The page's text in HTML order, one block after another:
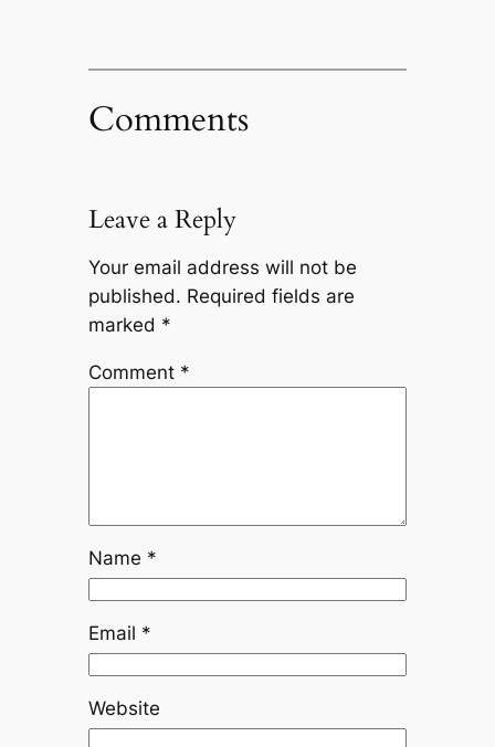
Comments
Leave a Reply
Your email address will not be
published. Required fields are
marked *
Comment *
Name *
Email *
Website